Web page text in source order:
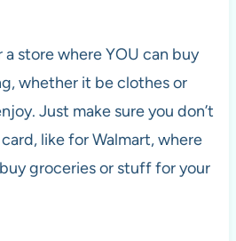
store where YOU can buy
whether it be clothes or
Just make sure you don’t
like for Walmart, where
groceries or stuff for your